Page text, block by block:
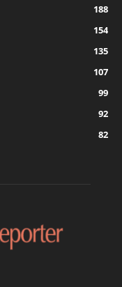
188
154
135
107
99
92
82